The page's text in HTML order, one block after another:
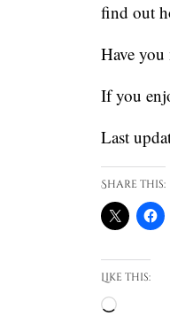
find out
Have
If you
Last
Share this:
Like this: